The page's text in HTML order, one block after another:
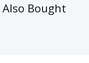
Bought